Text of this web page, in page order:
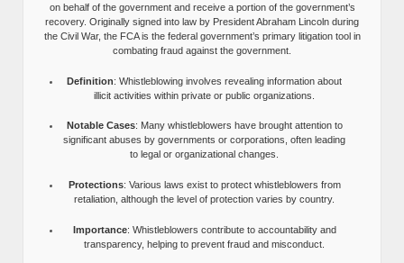
on behalf of the government and receive a portion of the government’s
recovery. Originally signed into law by President Abraham Lincoln during
the Civil War, the FCA is the federal government’s primary litigation tool in
combating fraud against the government.
Definition: Whistleblowing involves revealing information about
illicit activities within private or public organizations.
Notable Cases: Many whistleblowers have brought attention to
significant abuses by governments or corporations, often leading
to legal or organizational changes.
Protections: Various laws exist to protect whistleblowers from
retaliation, although the level of protection varies by country.
Importance: Whistleblowers contribute to accountability and
transparency, helping to prevent fraud and misconduct.